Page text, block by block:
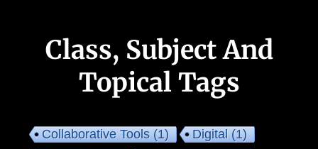
Class, Subject And
Topical Tags
Collaborative Tools(1) Digital(1)